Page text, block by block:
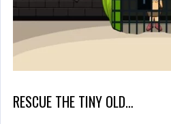
RESCUE THE TINY OLD…